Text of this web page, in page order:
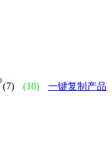
(7) (10) 一键复制产品